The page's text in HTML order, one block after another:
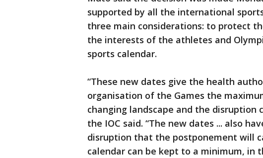
supported by all the international
three main considerations: to protect
the interests of the athletes and
sports calendar.
“These new dates give the health
organisation of the Games the
changing landscape and the disruption
the IOC said. “The new dates ... also
disruption that the postponement will
calendar can be kept to a minimum,